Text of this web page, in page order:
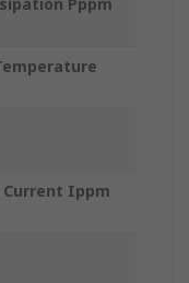
Pppm
Current Ippm